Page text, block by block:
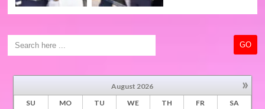
»
August 2026
SU
MO TU WE TH FR
SA